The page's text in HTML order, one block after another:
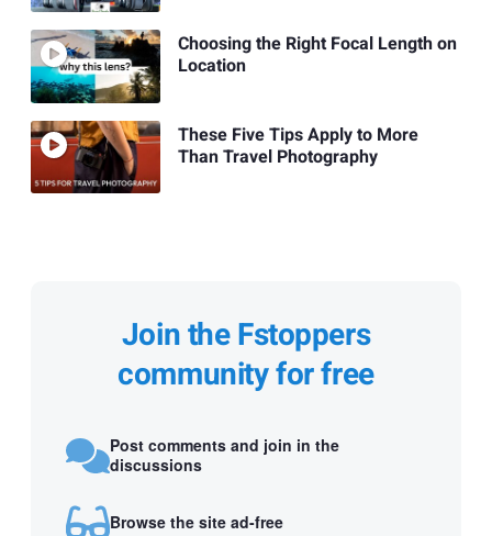
Choosing the Right Focal Length on
Location
These Five Tips Apply to More
Than Travel Photography
Join the Fstoppers
community for free
Post comments and join in the
discussions
Browse the site ad-free